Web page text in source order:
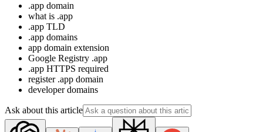
.app domain
what is .app
.app TLD
.app domains
app domain extension
Google Registry .app
.app HTTPS required
register .app domain
developer domains
Ask about this article